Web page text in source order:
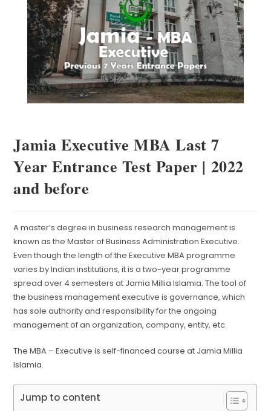
Jamia Executive MBA Last 7
Year Entrance Test Paper | 2022
and before
A master’s degree in business research management is
known as the Master of Business Administration Executive.
Even though the length of the Executive MBA programme
varies by Indian institutions, it is a two-year programme
spread over 4 semesters at Jamia Millia Islamia. The tool of
the business management executive is governance, which
has sole authority and responsibility for the ongoing
management of an organization, company, entity, etc.
The MBA – Executive is self-financed course at Jamia Millia
Islamia.
Jump to content